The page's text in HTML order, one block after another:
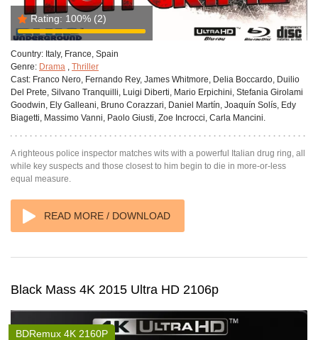
Rating: 100% (2)
Country: Italy, France, Spain
Genre: Drama , Thriller
Cast: Franco Nero, Fernando Rey, James Whitmore, Delia Boccardo, Duilio
Del Prete, Silvano Tranquilli, Luigi Diberti, Mario Erpichini, Stefania Girolami
Goodwin, Ely Galleani, Bruno Corazzari, Daniel Martín, Joaquín Solís, Edy
Biagetti, Massimo Vanni, Paolo Giusti, Zoe Incrocci, Carla Mancini.
A righteous police inspector matches wits with a powerful Italian drug ring, all
while key suspects and those closest to him begin to die in more-or-less
equal measure.
READ MORE / DOWNLOAD
Black Mass 4K 2015 Ultra HD 2106p
BDRemux 4K 2160P